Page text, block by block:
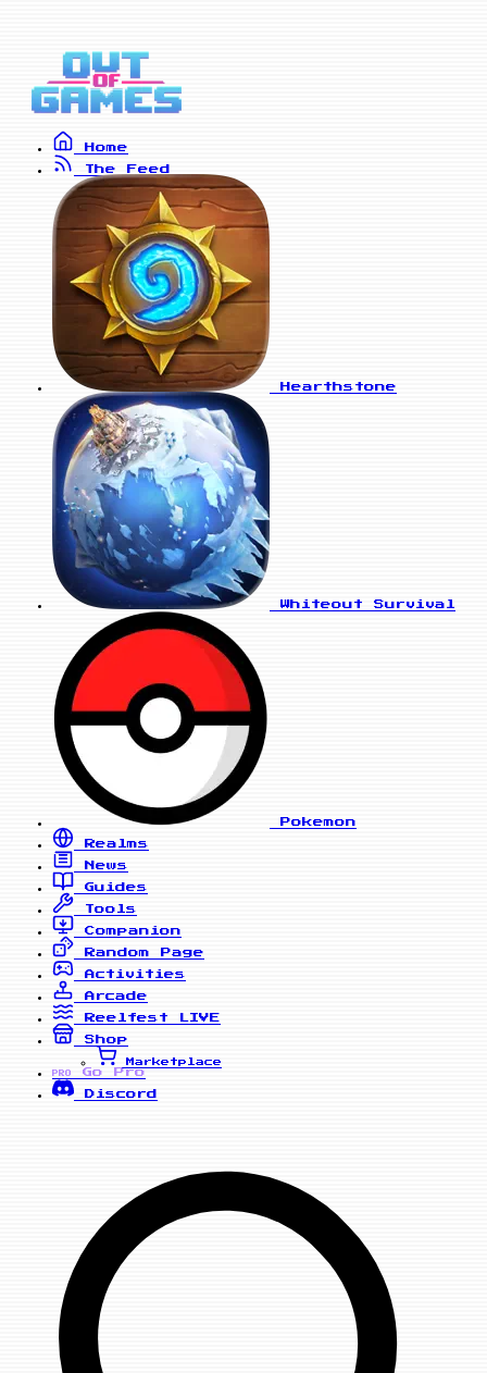
Home
The Feed
Hearthstone
Whiteout Survival
Pokemon
Realms
News
Guides
Tools
Companion
Random Page
Activities
Arcade
Reelfest
LIVE
Shop
Marketplace
PRO
Go Pro
Discord